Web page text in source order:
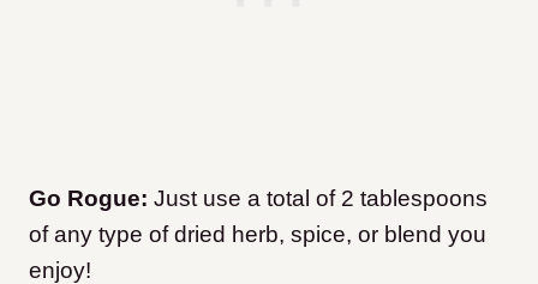
Go Rogue: Just use a total of 2 tablespoons
of any type of dried herb, spice, or blend you
enjoy!